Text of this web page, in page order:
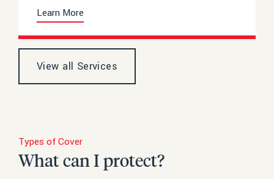
Learn More
View all Services
Types of Cover
What can I protect?